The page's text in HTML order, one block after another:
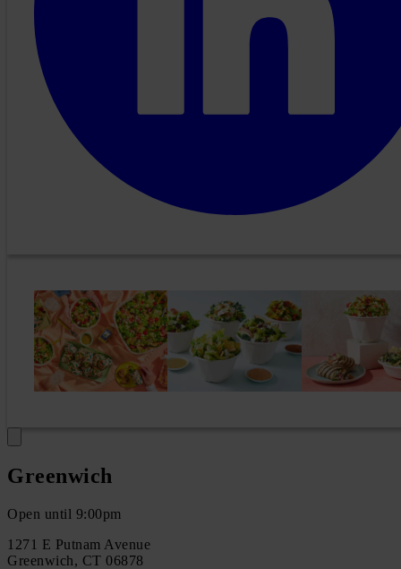
Greenwich
Open until 9:00pm
1271 E Putnam Avenue
Greenwich, CT 06878